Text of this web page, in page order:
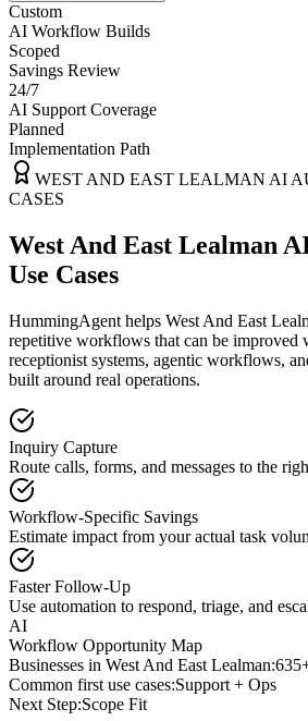
Custom
AI Workflow Builds
Scoped
Savings Review
24/7
AI Support Coverage
Planned
Implementation Path
WEST AND EAST LEALMAN AI
CASES
West And East Lealman
Use Cases
HummingAgent helps West And East
repetitive workflows that can be improved
receptionist systems, agentic workflows,
built around real operations.
Inquiry Capture
Route calls, forms, and messages to the
Workflow-Specific Savings
Estimate impact from your actual task
Faster Follow-Up
Use automation to respond, triage, and
AI
Workflow Opportunity Map
Businesses in West And East Lealman:
Common first use cases:Support + Ops
Next Step:Scope Fit